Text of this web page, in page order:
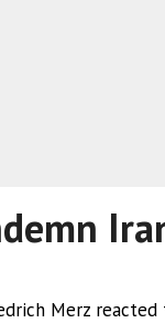
Merz